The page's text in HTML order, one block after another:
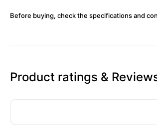
Before buying, check the specifications and
Product ratings &